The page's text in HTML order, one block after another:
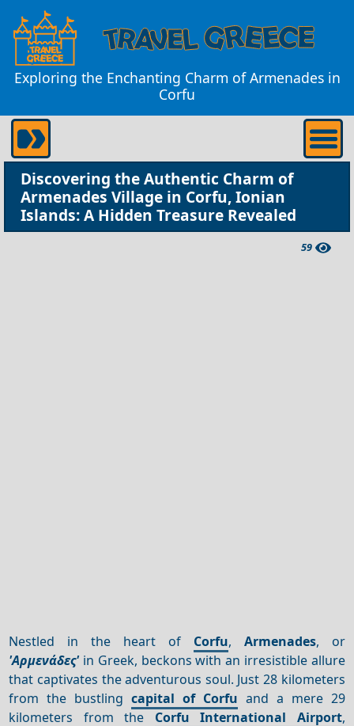
Exploring the Enchanting Charm of Armenades in
Corfu
Discovering the Authentic Charm of
Armenades Village in Corfu, Ionian
Islands: A Hidden Treasure Revealed
59
Nestled in the heart of Corfu, Armenades, or
'Αρμενάδες'in Greek, beckons with an irresistible allure
that captivates the adventurous soul. Just 28 kilometers
from the bustlingcapital of Corfu and a mere 29
kilometers from the Corfu International Airport,